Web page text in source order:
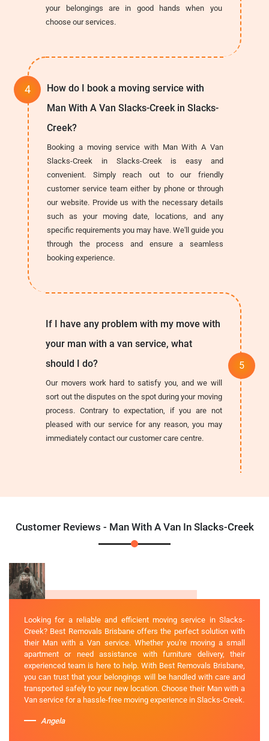
your belongings are in good hands when you
choose our services.
How do I book a moving service with
Man With A Van Slacks-Creek in Slacks-
Creek?
Booking a moving service with Man With A Van
Slacks-Creek in Slacks-Creek is easy and
convenient. Simply reach out to our friendly
customer service team either by phone or through
our website. Provide us with the necessary details
such as your moving date, locations, and any
specific requirements you may have. We'll guide you
through the process and ensure a seamless
booking experience.
If I have any problem with my move with
your man with a van service, what
should I do?
Our movers work hard to satisfy you, and we will
sort out the disputes on the spot during your moving
process. Contrary to expectation, if you are not
pleased with our service for any reason, you may
immediately contact our customer care centre.
Customer Reviews - Man With A Van In Slacks-Creek
Looking for a reliable and efficient moving service in Slacks-
Creek? Best Removals Brisbane offers the perfect solution with
their Man with a Van service. Whether you're moving a small
apartment or need assistance with furniture delivery, their
experienced team is here to help. With Best Removals Brisbane,
you can trust that your belongings will be handled with care and
transported safely to your new location. Choose their Man with a
Van service for a hassle-free moving experience in Slacks-Creek.
Angela